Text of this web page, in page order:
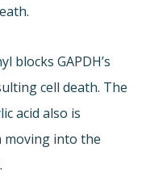
blocks GAPDH’s
cell death. The
acid also is
moving into the